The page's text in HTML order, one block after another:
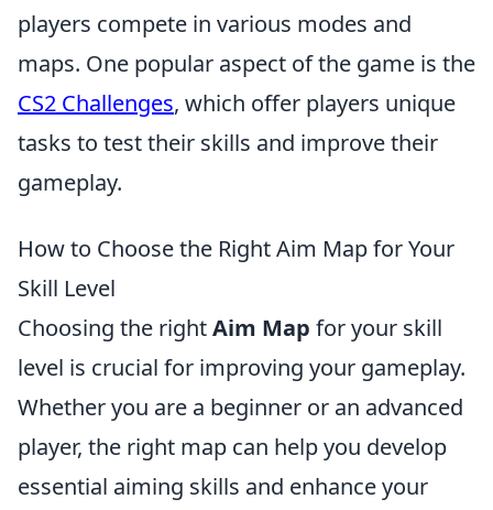
players compete in various modes and
maps. One popular aspect of the game is the
CS2 Challenges, which offer players unique
tasks to test their skills and improve their
gameplay.
How to Choose the Right Aim Map for Your
Skill Level
Choosing the rightAim Map for your skill
level is crucial for improving your gameplay.
Whether you are a beginner or an advanced
player, the right map can help you develop
essential aiming skills and enhance your